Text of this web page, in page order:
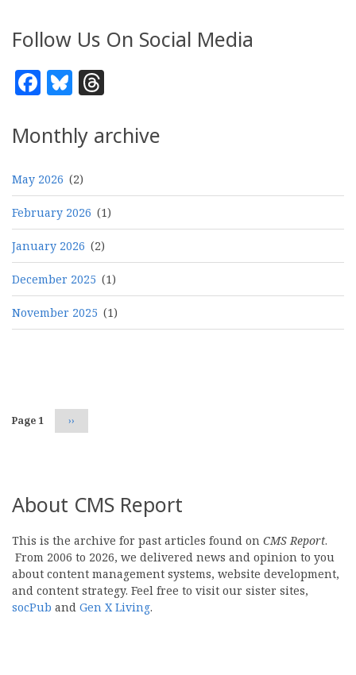
Follow Us On Social Media
Facebook
Bluesky
Monthly archive
May 2026 (2)
February 2026 (1)
January 2026 (2)
December 2025 (1)
November 2025 (1)
Page 1 Next
page
››
About CMS Report
This is the archive for past articles found on CMS Report.
From 2006 to 2026, we delivered news and opinion to you
about content management systems, website development,
and content strategy. Feel free to visit our sister sites,
socPub and Gen X Living.